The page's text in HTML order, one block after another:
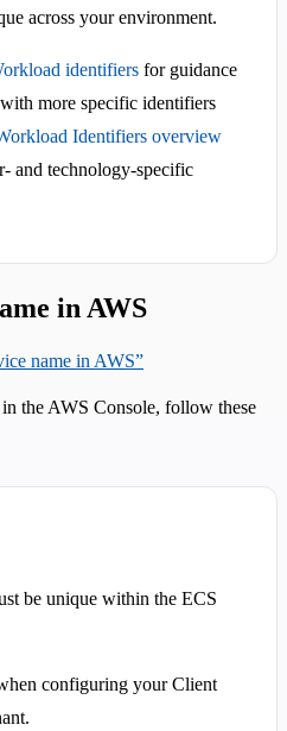
across your environment.
identifiers for guidance
more specific identifiers
Identifiers overview
and technology-specific
in AWS
name in AWS”
the AWS Console, follow these
be unique within the ECS
configuring your Client